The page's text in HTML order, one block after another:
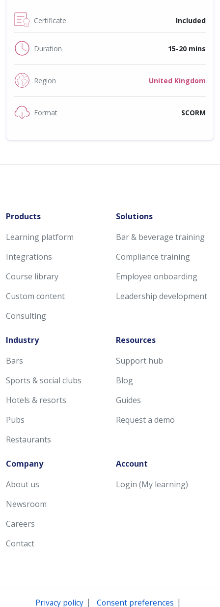
Certificate Included
Duration 15-20 mins
Region United Kingdom
Format SCORM
Products
Learning platform
Integrations
Course library
Custom content
Consulting
Solutions
Bar & beverage training
Compliance training
Employee onboarding
Leadership development
Industry
Bars
Sports & social clubs
Hotels & resorts
Pubs
Restaurants
Resources
Support hub
Blog
Guides
Request a demo
Company
About us
Newsroom
Careers
Contact
Account
Login (My learning)
Privacy policy| Consent preferences |